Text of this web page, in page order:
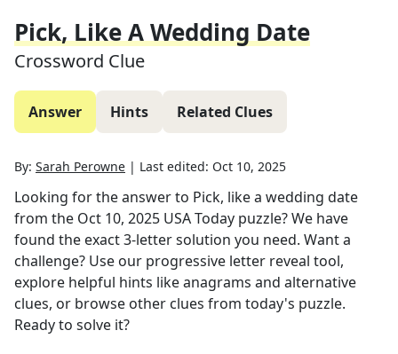
Pick, Like A Wedding Date
Crossword Clue
Answer Hints Related Clues
By: Sarah Perowne | Last edited: Oct 10, 2025
Looking for the answer to Pick, like a wedding date
from the Oct 10, 2025 USA Today puzzle? We have
found the exact3-letter solution you need. Want a
challenge? Use our progressive letter reveal tool,
explore helpful hints like anagrams and alternative
clues, or browse other clues from today's puzzle.
Ready to solve it?